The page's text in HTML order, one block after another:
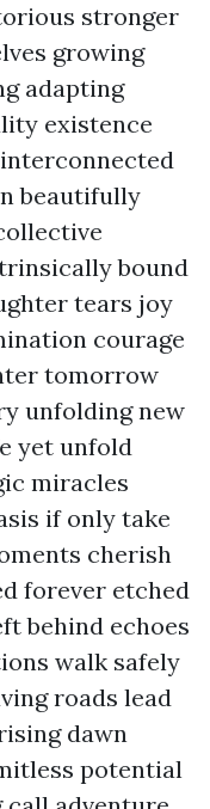
stronger
growing
adapting
existence
beautifully
bound
tears joy
courage
tomorrow
unfolding new
yet unfold
miracles
if only take
cherish
forever etched
behind echoes
walk safely
roads lead
dawn
potential